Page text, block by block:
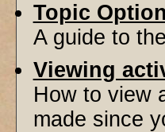
Topic
A guide to
Viewing
How to view
made since